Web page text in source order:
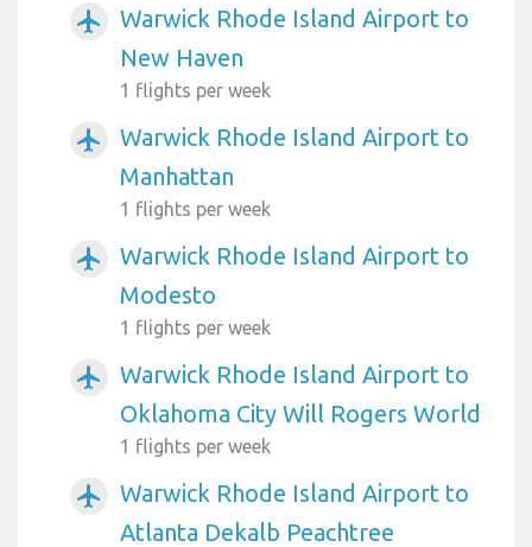
airplanemode_active
Warwick Rhode Island Airport to
New Haven
1 flights per week
airplanemode_active
Warwick Rhode Island Airport to
Manhattan
1 flights per week
airplanemode_active
Warwick Rhode Island Airport to
Modesto
1 flights per week
airplanemode_active
Warwick Rhode Island Airport to
Oklahoma City Will Rogers World
1 flights per week
airplanemode_active
Warwick Rhode Island Airport to
Atlanta Dekalb Peachtree